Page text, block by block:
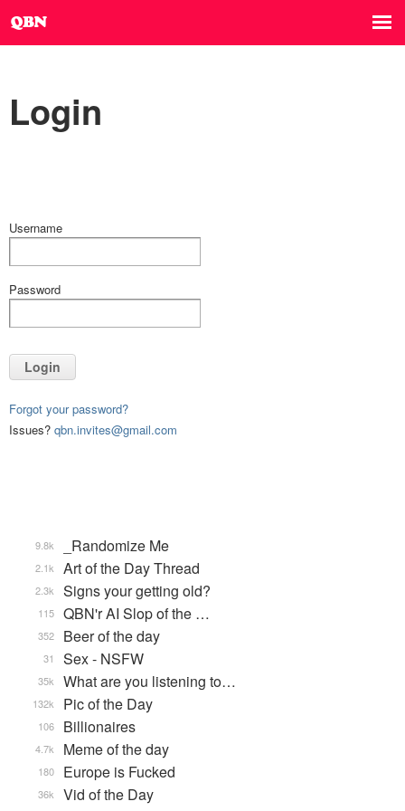
Login
Username
Password
Login
Forgot your password?
Issues? qbn.invites@gmail.com
_Randomize Me
9.8k
Art of the Day Thread
2.1k
Signs your getting old?
2.3k
QBN'r AI Slop of the …
115
Beer of the day
352
Sex - NSFW
31
What are you listening to…
35k
Pic of the Day
132k
Billionaires
106
Meme of the day
4.7k
Europe is Fucked
180
Vid of the Day
36k